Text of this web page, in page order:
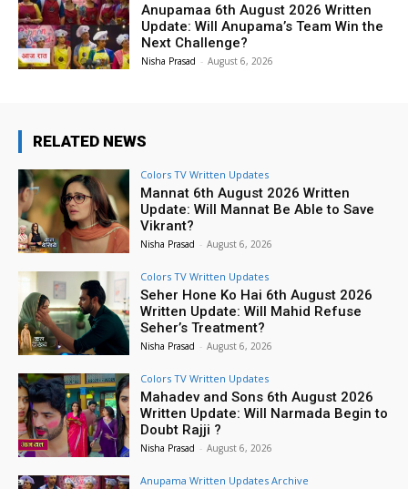
Anupamaa 6th August 2026 Written
Update: Will Anupama’s Team Win the
Next Challenge?
Nisha Prasad - August 6, 2026
RELATED NEWS
Colors TV Written Updates
Mannat 6th August 2026 Written
Update: Will Mannat Be Able to Save
Vikrant?
Nisha Prasad - August 6, 2026
Colors TV Written Updates
Seher Hone Ko Hai 6th August 2026
Written Update: Will Mahid Refuse
Seher’s Treatment?
Nisha Prasad - August 6, 2026
Colors TV Written Updates
Mahadev and Sons 6th August 2026
Written Update: Will Narmada Begin to
Doubt Rajji ?
Nisha Prasad - August 6, 2026
Anupama Written Updates Archive